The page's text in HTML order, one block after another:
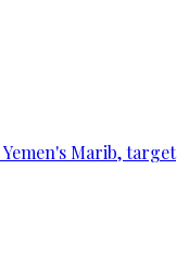
Marib, target